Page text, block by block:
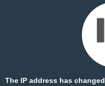
The IP address has